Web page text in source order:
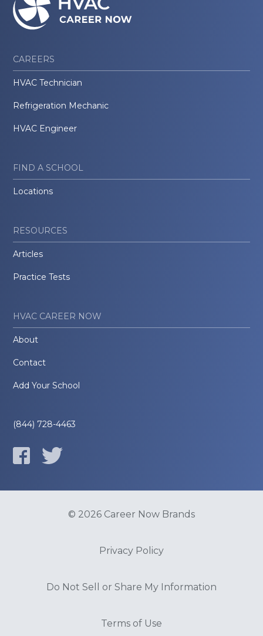
CAREERS
HVAC Technician
Refrigeration Mechanic
HVAC Engineer
FIND A SCHOOL
Locations
RESOURCES
Articles
Practice Tests
HVAC CAREER NOW
About
Contact
Add Your School
(844) 728-4463
© 2026 Career Now Brands
Privacy Policy
Do Not Sell or Share My Information
Terms of Use